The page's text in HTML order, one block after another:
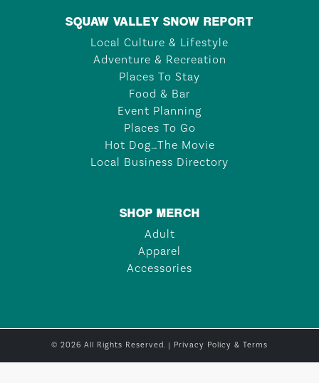
SQUAW VALLEY SNOW REPORT
Local Culture & Lifestyle
Adventure & Recreation
Places To Stay
Food & Bar
Event Planning
Places To Go
Hot Dog…The Movie
Local Business Directory
SHOP MERCH
Adult
Apparel
Accessories
© 2026 All Rights Reserved. | Privacy Policy & Terms